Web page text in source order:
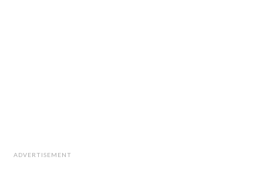
ADVERTISEMENT